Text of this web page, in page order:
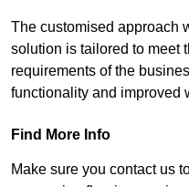
The customised approach
solution is tailored to meet
requirements of the
functionality and improved
Find More Info
Make sure you contact us